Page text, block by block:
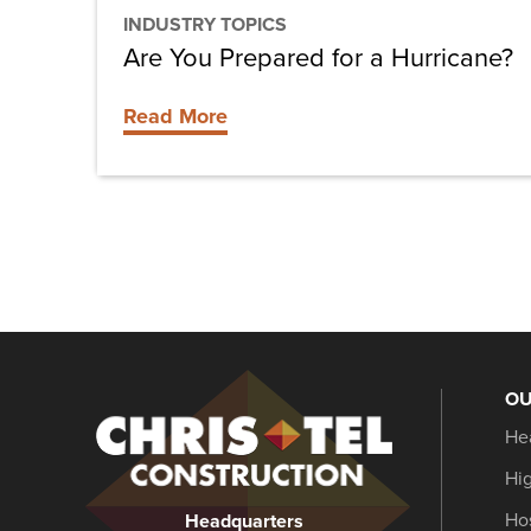
INDUSTRY TOPICS
Are You Prepared for a Hurricane?
Read More
Construction
Headquarters